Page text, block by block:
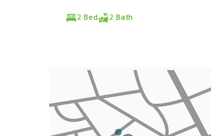
2 Bed 2 Bath